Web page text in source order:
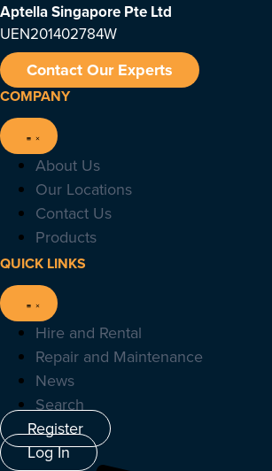
Aptella Singapore Pte Ltd
UEN201402784W
Contact Our Experts
COMPANY
About Us
Our Locations
Contact Us
Products
QUICK LINKS
Hire and Rental
Repair and Maintenance
News
Search
Register
Log In